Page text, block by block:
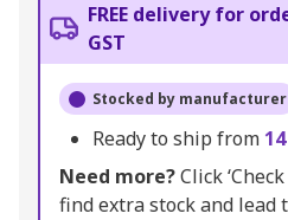
FREE delivery for
GST
Stocked by manufacturer
Ready to ship from
Need more?Click
find extra stock and lead